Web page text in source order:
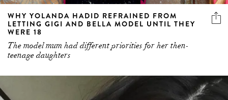
WHY YOLANDA HADID REFRAINED FROM
LETTING GIGI AND BELLA MODEL UNTIL THEY
WERE 18
The model mum had different priorities for her then-
teenage daughters